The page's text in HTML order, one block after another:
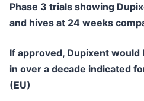
Phase 3 trials showing
and hives at 24 weeks
If approved, Dupixent
in over a decade indicated
(EU)